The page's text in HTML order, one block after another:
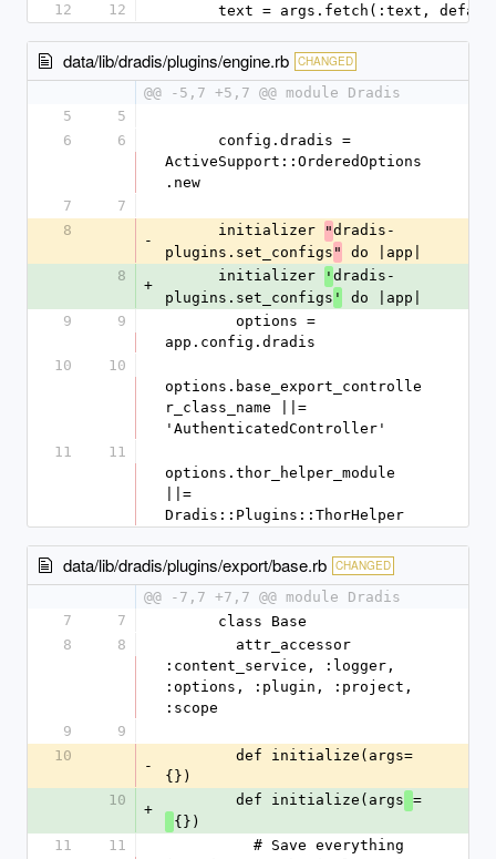
12
12
text = args.fetch(:text,
data/lib/dradis/plugins/engine.rb CHANGED
@@ -5,7 +5,7 @@ module Dradis
5
5
6
6
ActiveSupport::OrderedOptions
.new
7
7
8
-
      initializer
"dradis-
plugins.set_configs "
do |app|
8
+
      initializer
' dradis-
plugins.set_configs '
do |app|
9
9
app.config.dradis
10
10
options.base_export_controlle
r_class_name ||=
'AuthenticatedController'
11
11
options.thor_helper_module
||=
Dradis::Plugins::ThorHelper
data/lib/dradis/plugins/export/base.rb CHANGED
@@ -7,7 +7,7 @@ module Dradis
7
7
      class Base
8
8
:content_service, :logger,
:options, :plugin, :project,
:scope
9
9
10
-
{})
10
+
        def initialize(args
=
{})
11
11